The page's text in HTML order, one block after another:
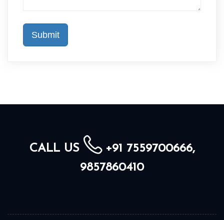
CALL US
+91 7559700666,
9857860410